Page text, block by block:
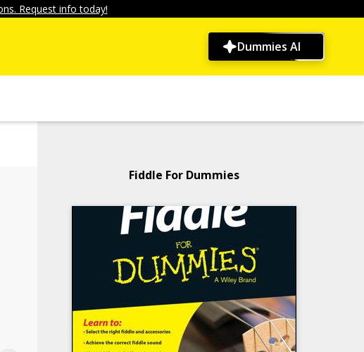
Request info today!
Dummies AI
Fiddle For Dummies